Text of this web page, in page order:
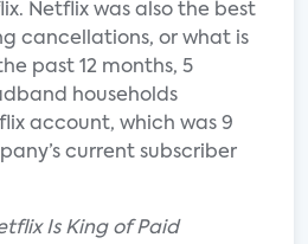
Netflix was also the best
cancellations, or what is
past 12 months, 5
households
account, which was 9
current subscriber
Is King of Paid